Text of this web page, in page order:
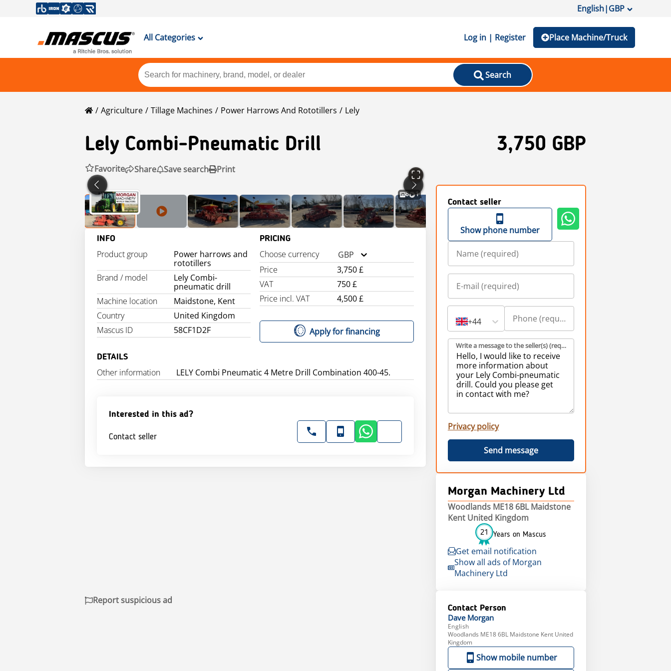
English|GBP
All Categories Log in | Register Place Machine/Truck
Search
Agriculture Tillage Machines Power Harrows And Rototillers Lely
Lely Combi-Pneumatic Drill 3,750 GBP
Favorite Share Save search Print
8 1
INFO
Product group
Power harrows and
rototillers
Brand / model
Lely Combi-
pneumatic drill
Machine location
Maidstone, Kent
Country
United Kingdom
Mascus ID
58CF1D2F
PRICING
Choose currency
GBP
Price
3,750 £
VAT
750 £
Price incl. VAT
4,500 £
Apply for financing
DETAILS
Other information LELY Combi Pneumatic 4 Metre Drill Combination 400-45.
Interested in this ad?
Contact seller
Contact seller
Show phone number
+44
Write a message to the seller(s) (required)
Privacy policy
Send message
Morgan Machinery Ltd
Woodlands ME18 6BL Maidstone
Kent United Kingdom
21 Years on Mascus
Get email notification
Show all ads of Morgan
Machinery Ltd
Contact Person
Dave Morgan
English
Woodlands ME18 6BL Maidstone Kent United
Kingdom
Show mobile number
Report suspicious ad